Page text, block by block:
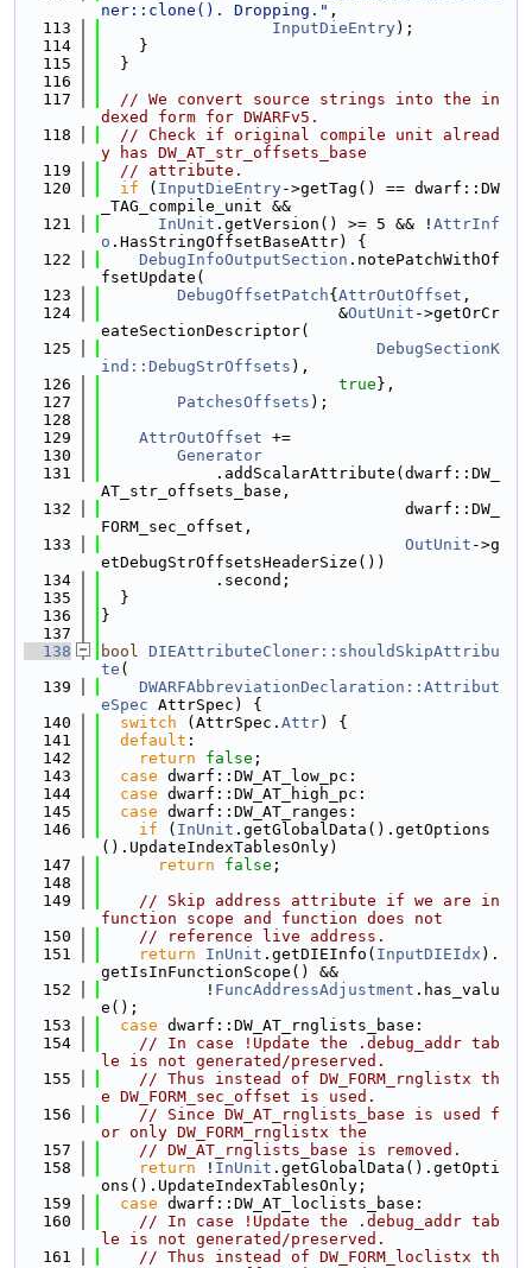
ner::clone(). Dropping." ,
  113
InputDieEntry);
  114
    }
  115
  }
  116
  117
// We convert source strings into the in
dexed form for DWARFv5.
  118
// Check if original compile unit alread
y has DW_AT_str_offsets_base
  119
// attribute.
  120
if ( InputDieEntry->getTag() == dwarf::DW
_TAG_compile_unit &&
  121
InUnit .getVersion() >= 5 && ! AttrInf
o .HasStringOffsetBaseAttr) {
  122
DebugInfoOutputSection .notePatchWithOf
fsetUpdate(
  123
DebugOffsetPatch{ AttrOutOffset ,
  124
                         &
OutUnit ->getOrCr
eateSectionDescriptor(
  125
DebugSectionK
ind::DebugStrOffsets ),
  126
true },
  127
PatchesOffsets );
  128
  129
AttrOutOffset +=
  130
Generator
  131
            .addScalarAttribute(dwarf::DW_
AT_str_offsets_base,
  132
                                dwarf::DW_
FORM_sec_offset,
  133
OutUnit ->g
etDebugStrOffsetsHeaderSize())
  134
            .second;
  135
  }
  136
}
  137
  138
bool DIEAttributeCloner::shouldSkipAttribu
te (
  139
DWARFAbbreviationDeclaration::Attribut
eSpec AttrSpec) {
  140
switch (AttrSpec. Attr) {
  141
default :
  142
return false ;
  143
case dwarf::DW_AT_low_pc:
  144
case dwarf::DW_AT_high_pc:
  145
case dwarf::DW_AT_ranges:
  146
if ( InUnit .getGlobalData().getOptions
().UpdateIndexTablesOnly)
  147
return false ;
  148
  149
// Skip address attribute if we are in
function scope and function does not
  150
// reference live address.
  151
return InUnit .getDIEInfo( InputDIEIdx ).
getIsInFunctionScope() &&
  152
           !
FuncAddressAdjustment .has_valu
e();
  153
case dwarf::DW_AT_rnglists_base:
  154
// In case !Update the .debug_addr tab
le is not generated/preserved.
  155
// Thus instead of DW_FORM_rnglistx th
e DW_FORM_sec_offset is used.
  156
// Since DW_AT_rnglists_base is used f
or only DW_FORM_rnglistx the
  157
// DW_AT_rnglists_base is removed.
  158
return ! InUnit .getGlobalData().getOpti
ons().UpdateIndexTablesOnly;
  159
case dwarf::DW_AT_loclists_base:
  160
// In case !Update the .debug_addr tab
le is not generated/preserved.
  161
// Thus instead of DW_FORM_loclistx th